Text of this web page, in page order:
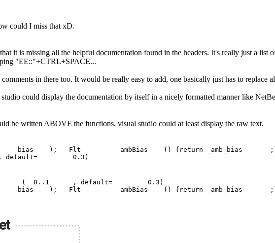
could I miss that xD.
it is missing all the helpful documentation found in the headers. It's really just a list
"EE::"+CTRL+SPACE...
in there too. It would be really easy to add, one basically just has to replace
could display the documentation by itself in a nicely formatted manner like
be written ABOVE the functions, visual studio could at least display the raw text.
bias ); Flt ambBias () {return _amb_bias ;} //
0.3)
( 0..1 , default= 0.3)
Flt bias ); Flt ambBias () {return _amb_bias